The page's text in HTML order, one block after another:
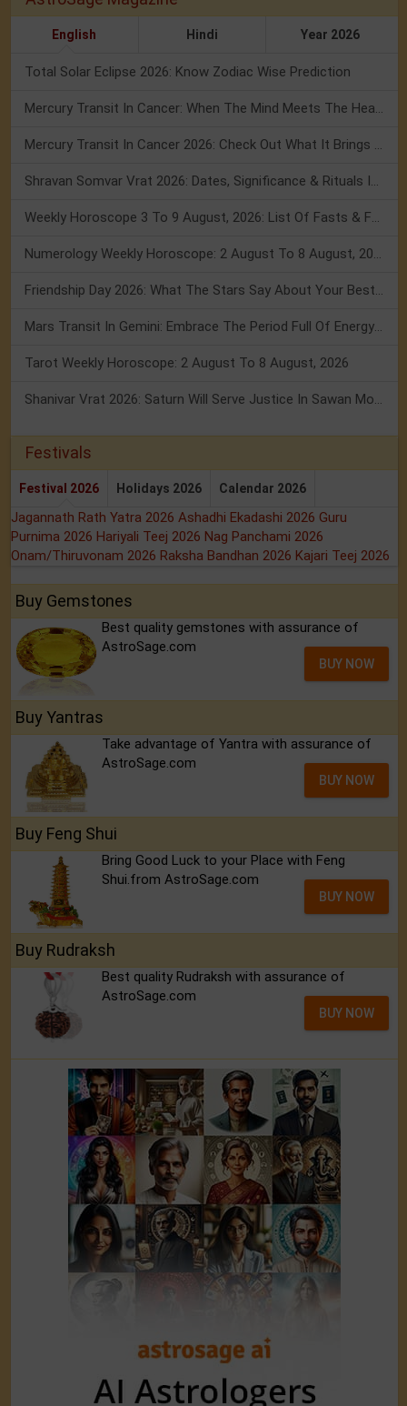
English Hindi Year 2026
Total Solar Eclipse 2026: Know Zodiac Wise Prediction
Mercury Transit In Cancer: When The Mind Meets The Heart!
Mercury Transit In Cancer 2026: Check Out What It Brings For You
Shravan Somvar Vrat 2026: Dates, Significance & Rituals In August
Weekly Horoscope 3 To 9 August, 2026: List Of Fasts & Festivals
Numerology Weekly Horoscope: 2 August To 8 August, 2026
Friendship Day 2026: What The Stars Say About Your Best Friend!
Mars Transit In Gemini: Embrace The Period Full Of Energy & Intelligence
Tarot Weekly Horoscope: 2 August To 8 August, 2026
Shanivar Vrat 2026: Saturn Will Serve Justice In Sawan Month!
Festivals
Festival 2026 Holidays 2026 Calendar 2026
Jagannath Rath Yatra 2026 Ashadhi Ekadashi 2026 Guru
Purnima 2026 Hariyali Teej 2026 Nag Panchami 2026
Onam/Thiruvonam 2026 Raksha Bandhan 2026 Kajari Teej 2026
Buy Gemstones
Best quality gemstones with assurance of
AstroSage.com
BUY NOW
Buy Yantras
Take advantage of Yantra with assurance of
AstroSage.com
BUY NOW
Buy Feng Shui
Bring Good Luck to your Place with Feng
Shui.from AstroSage.com
BUY NOW
Buy Rudraksh
Best quality Rudraksh with assurance of
AstroSage.com
BUY NOW